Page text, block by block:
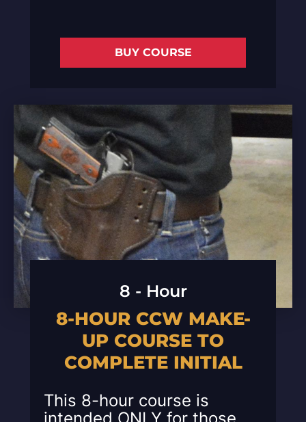
BUY COURSE
8 - Hour
8-HOUR CCW MAKE-
UP COURSE TO
COMPLETE INITIAL
This 8-hour course is